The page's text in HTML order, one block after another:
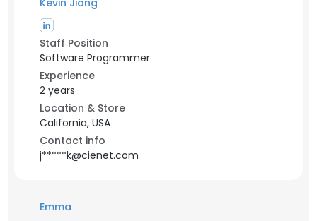
Kevin Jiang
Staff Position
Software Programmer
Experience
2 years
Location & Store
California, USA
Contact info
j*****k@cienet.com
Emma